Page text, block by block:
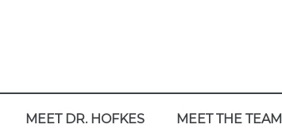
MEET DR. HOFKES MEET THE TEAM